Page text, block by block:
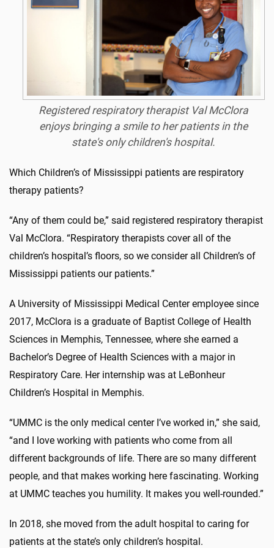
Registered respiratory therapist Val McClora
enjoys bringing a smile to her patients in the
state's only children's hospital.
Which Children’s of Mississippi patients are respiratory
therapy patients?
“Any of them could be,” said registered respiratory therapist
Val McClora. “Respiratory therapists cover all of the
children’s hospital’s floors, so we consider all Children’s of
Mississippi patients our patients.”
A University of Mississippi Medical Center employee since
2017, McClora is a graduate of Baptist College of Health
Sciences in Memphis, Tennessee, where she earned a
Bachelor’s Degree of Health Sciences with a major in
Respiratory Care. Her internship was at LeBonheur
Children’s Hospital in Memphis.
“UMMC is the only medical center I’ve worked in,” she said,
“and I love working with patients who come from all
different backgrounds of life. There are so many different
people, and that makes working here fascinating. Working
at UMMC teaches you humility. It makes you well-rounded.”
In 2018, she moved from the adult hospital to caring for
patients at the state’s only children’s hospital.